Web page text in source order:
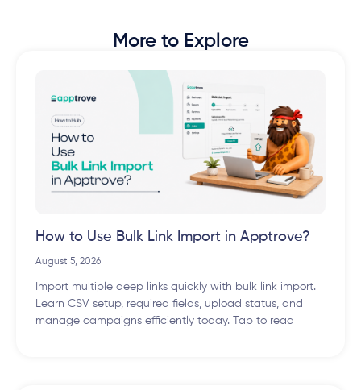
More to Explore
How to Use Bulk Link Import in Apptrove?
August 5, 2026
Import multiple deep links quickly with bulk link import.
Learn CSV setup, required fields, upload status, and
manage campaigns efficiently today. Tap to read